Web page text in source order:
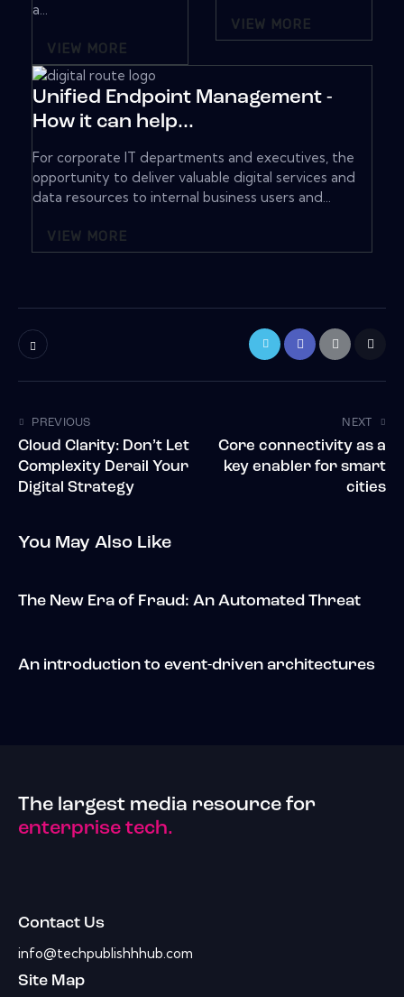
a...
VIEW MORE
VIEW MORE
Unified Endpoint Management -
How it can help...
For corporate IT departments and executives, the
opportunity to deliver valuable digital services and
data resources to internal business users and...
VIEW MORE
PREVIOUS
Cloud Clarity: Don’t Let
Complexity Derail Your
Digital Strategy
NEXT
Core connectivity as a
key enabler for smart
cities
You May Also Like
The New Era of Fraud: An Automated Threat
An introduction to event-driven architectures
The largest media resource for
enterprise tech.
Contact Us
info@techpublishhhub.com
Site Map